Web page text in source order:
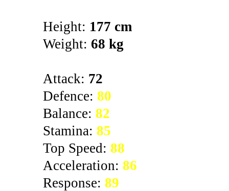
Height: 177 cm
Weight: 68 kg
Attack: 72
Defence: 80
Balance: 82
Stamina: 85
Top Speed: 88
Acceleration: 86
Response: 89